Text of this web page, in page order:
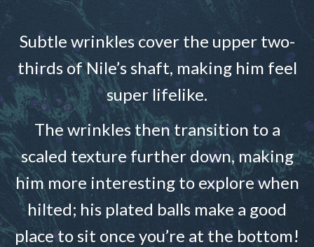
Subtle wrinkles cover the upper two-
thirds of Nile’s shaft, making him feel
super lifelike.
The wrinkles then transition to a
scaled texture further down, making
him more interesting to explore when
hilted; his plated balls make a good
place to sit once you’re at the bottom!